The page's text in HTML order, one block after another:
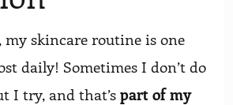
my skincare routine is one
daily! Sometimes I don’t do
I try, and that’s part of my